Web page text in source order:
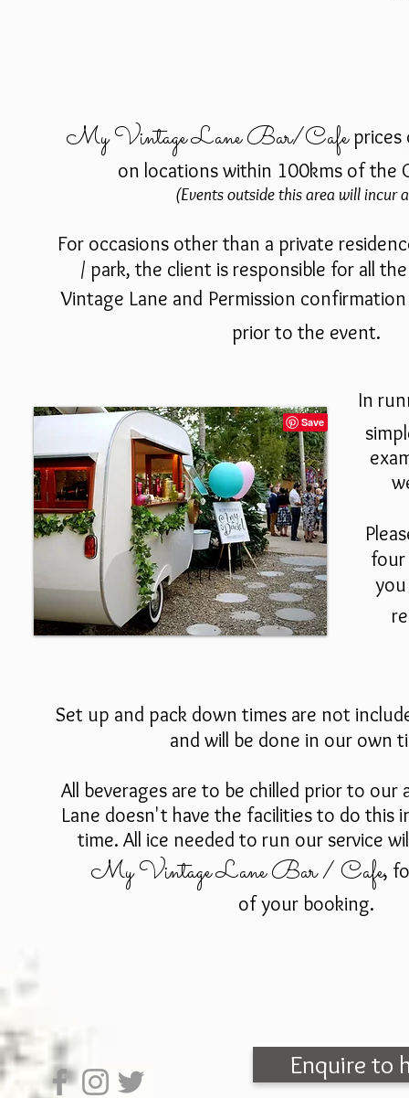
My Vintage Lane Bar/Cafeprices
on locations within 100kms of the
(Events outside this area will incur
For occasions other than a private
/ park, the client is responsible for all
Vintage Lane and Permission
prior to the event.
In
four
Set up and pack down times are not
and will be done in our own
All beverages are to be chilled prior to our
Lane doesn't have the facilities to do this
time. All ice needed to run our service
My Vintage Lane Bar / Cafe,
of your booking.
Enquire to